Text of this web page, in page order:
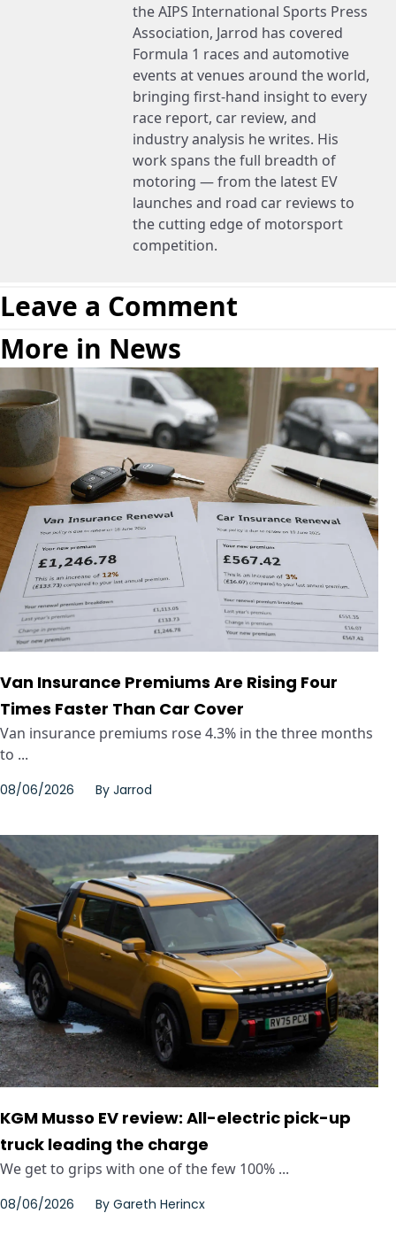
the AIPS International Sports Press
Association, Jarrod has covered
Formula 1 races and automotive
events at venues around the world,
bringing first-hand insight to every
race report, car review, and
industry analysis he writes. His
work spans the full breadth of
motoring — from the latest EV
launches and road car reviews to
the cutting edge of motorsport
competition.
Leave a Comment
More in News
Van Insurance Premiums Are Rising Four
Times Faster Than Car Cover
Van insurance premiums rose 4.3% in the three months
to ...
08/06/2026 By Jarrod
KGM Musso EV review: All-electric pick-up
truck leading the charge
We get to grips with one of the few 100% ...
08/06/2026 By Gareth Herincx